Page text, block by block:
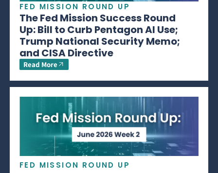
FED MISSION ROUND UP
The Fed Mission Success Round
Up: Bill to Curb Pentagon AI Use;
Trump National Security Memo;
and CISA Directive
Read More
FED MISSION ROUND UP